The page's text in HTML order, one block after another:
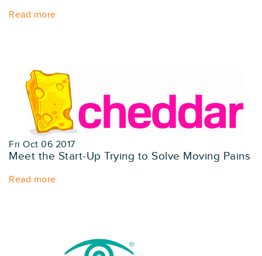
Read more
Fri Oct 06 2017
Meet the Start-Up Trying to Solve Moving Pains
Read more